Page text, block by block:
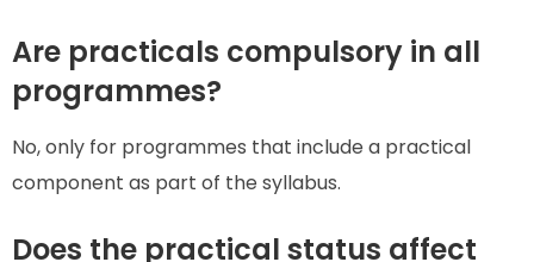
Are practicals compulsory in all
programmes?
No, only for programmes that include a practical
component as part of the syllabus.
Does the practical status affect